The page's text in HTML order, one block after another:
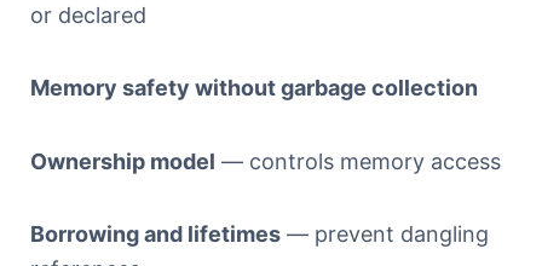
or declared
Memory safety without garbage collection
Ownership model — controls memory access
Borrowing and lifetimes — prevent dangling